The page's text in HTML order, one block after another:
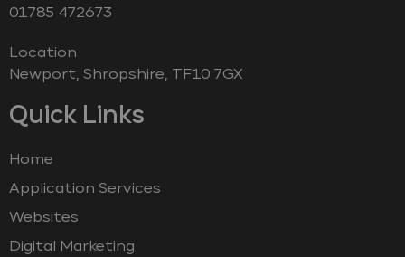
‭01785 472673‬
Location
Newport, Shropshire, TF10 7GX
Quick Links
Home
Application Services
Websites
Digital Marketing